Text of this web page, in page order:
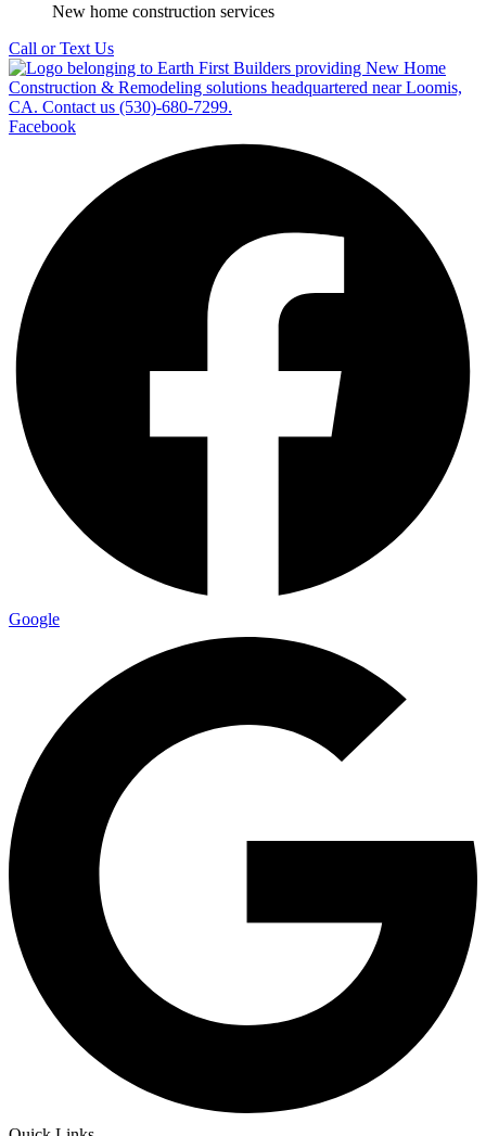
New home construction services
Call or Text Us
Facebook
Google